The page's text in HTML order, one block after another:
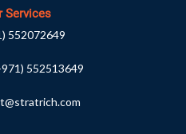
Services
552072649
552513649